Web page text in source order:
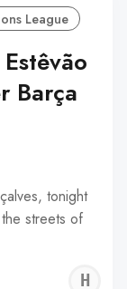
League
Barça
tonight
streets of